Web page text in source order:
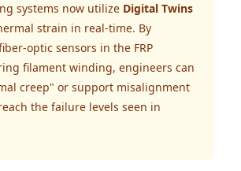
systems now utilize Digital Twins
strain in real-time. By
optic sensors in the FRP
filament winding, engineers can
creep" or support misalignment
the failure levels seen in